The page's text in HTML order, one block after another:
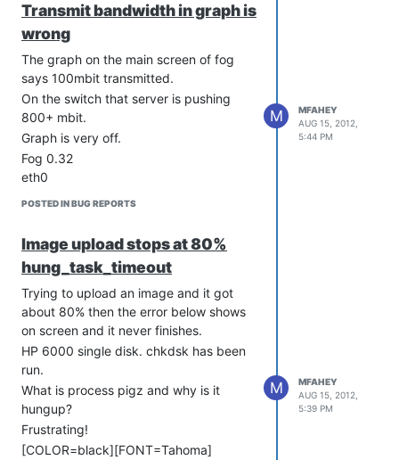
recovery partition
Transmit bandwidth in graph is
wrong
The graph on the main screen of fog
says 100mbit transmitted.
On the switch that server is pushing
800+ mbit.
Graph is very off.
Fog 0.32
eth0
POSTED IN BUG REPORTS
M
MFAHEY
AUG 15, 2012,
5:44 PM
Image upload stops at 80%
hung_task_timeout
Trying to upload an image and it got
about 80% then the error below shows
on screen and it never finishes.
HP 6000 single disk. chkdsk has been
run.
What is process pigz and why is it
hungup?
Frustrating!
[COLOR=black][FONT=Tahoma]
M
MFAHEY
AUG 15, 2012,
5:39 PM